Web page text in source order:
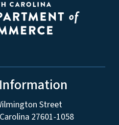
Street
27601-1058